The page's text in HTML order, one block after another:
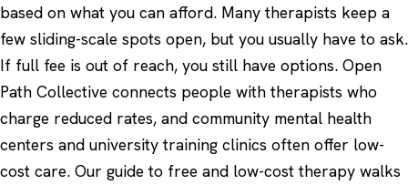
based on what you can afford. Many therapists keep a
few sliding-scale spots open, but you usually have to ask.
If full fee is out of reach, you still have options. Open
Path Collective connects people with therapists who
charge reduced rates, and community mental health
centers and university training clinics often offer low-
cost care. Our guide to free and low-cost therapy walks